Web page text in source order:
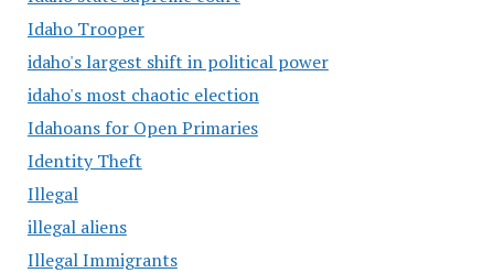
Idaho Trooper
idaho's largest shift in political power
idaho's most chaotic election
Idahoans for Open Primaries
Identity Theft
Illegal
illegal aliens
Illegal Immigrants